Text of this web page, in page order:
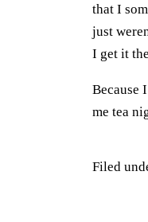
that I
just
I get it
Because
me tea
Filed